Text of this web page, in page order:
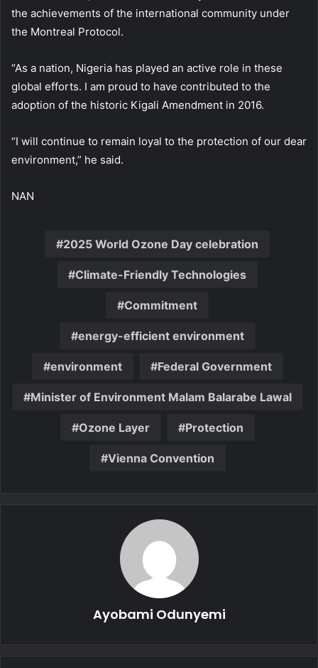
the achievements of the international community under
the Montreal Protocol.
“As a nation, Nigeria has played an active role in these
global efforts. I am proud to have contributed to the
adoption of the historic Kigali Amendment in 2016.
“I will continue to remain loyal to the protection of our dear
environment,” he said.
NAN
2025 World Ozone Day celebration
Climate-Friendly Technologies
Commitment
energy-efficient environment
environment Federal Government
Minister of Environment Malam Balarabe Lawal
Ozone Layer Protection
Vienna Convention
Ayobami Odunyemi